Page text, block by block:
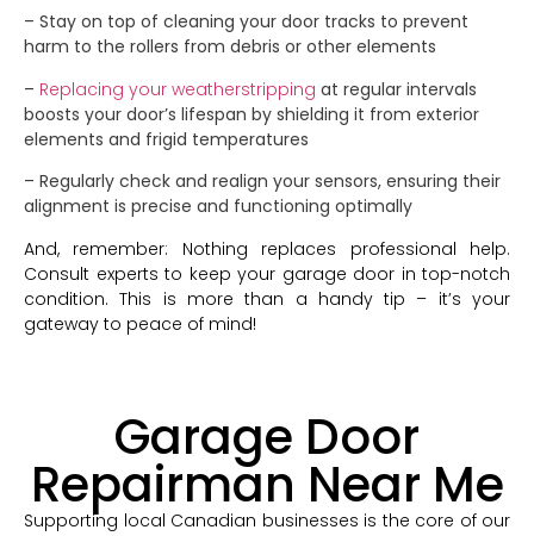
– Stay on top of cleaning your door tracks to prevent
harm to the rollers from debris or other elements
– Replacing your weatherstripping at regular intervals
boosts your door’s lifespan by shielding it from exterior
elements and frigid temperatures
– Regularly check and realign your sensors, ensuring their
alignment is precise and functioning optimally
And, remember: Nothing replaces professional help.
Consult experts to keep your garage door in top-notch
condition. This is more than a handy tip – it’s your
gateway to peace of mind!
Garage Door
Repairman Near Me
Supporting local Canadian businesses is the core of our